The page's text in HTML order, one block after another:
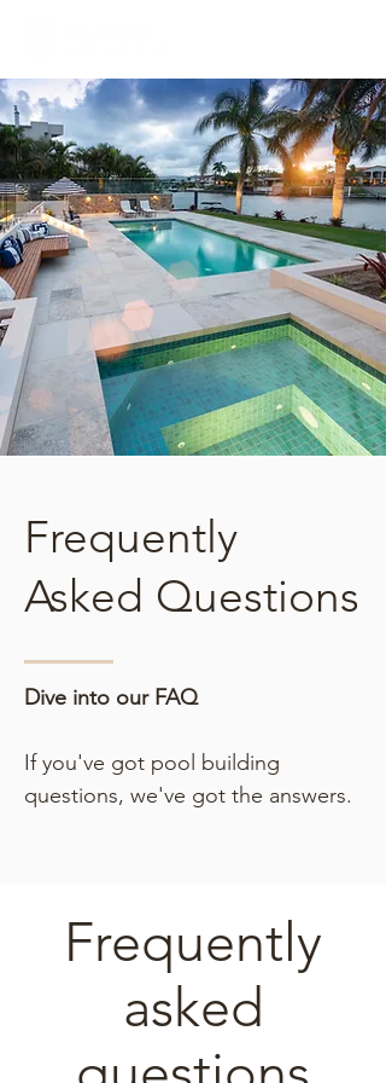
Frequently
Asked Questions
Dive into our FAQ
If you've got pool building
questions, we've got the answers.
Frequently
asked